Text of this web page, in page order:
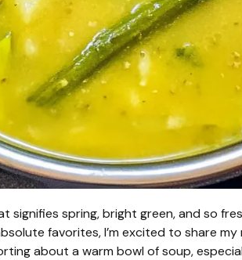
signifies spring, bright green, and so
favorites, I’m excited to share
about a warm bowl of soup,